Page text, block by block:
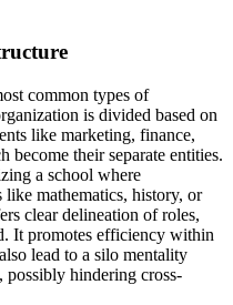
common types of
is divided based on
like marketing, finance,
become their separate entities.
a school where
like mathematics, history, or
clear delineation of roles,
It promotes efficiency within
lead to a silo mentality
possibly hindering cross-